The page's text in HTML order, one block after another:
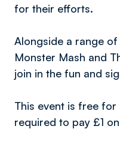
for their efforts.
Alongside a range
Monster Mash and
join in the fun and
This event is free
required to pay £1